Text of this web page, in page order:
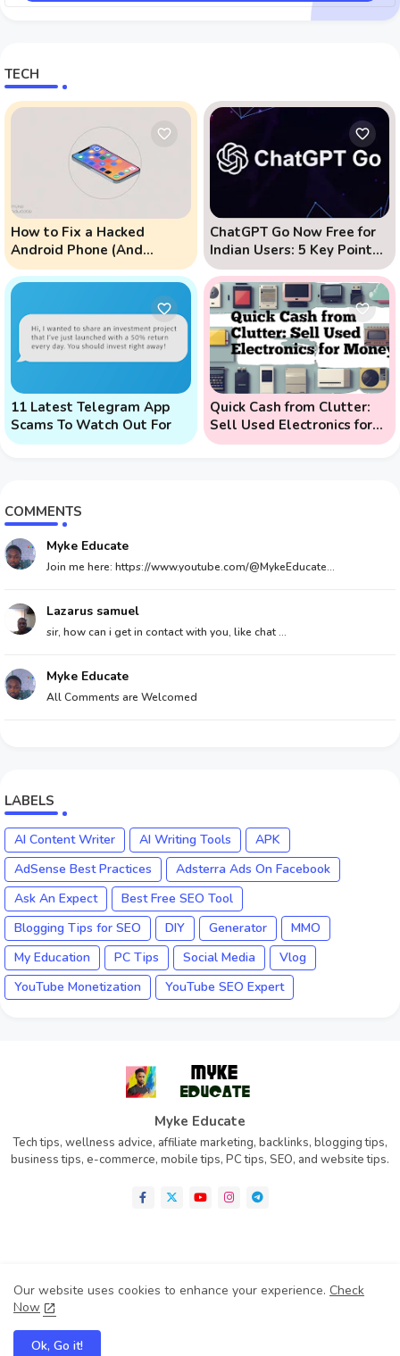
TECH
How to Fix a Hacked
Android Phone (And
Prevent Remote Hack
Phone Attacks)
ChatGPT Go Now Free for
Indian Users: 5 Key Points
to Know
11 Latest Telegram App
Scams To Watch Out For
Quick Cash from Clutter:
Sell Used Electronics for
Money
COMMENTS
Myke Educate
Join me here: https://www.youtube.com/@MykeEducate...
Lazarus samuel
sir, how can i get in contact with you, like chat ...
Myke Educate
All Comments are Welcomed
LABELS
AI Content Writer AI Writing Tools
APK
AdSense Best Practices
Adsterra Ads On Facebook
Ask An Expect
Best Free SEO Tool
Blogging Tips for SEO
DIY Generator
MMO
My Education
PC Tips Social Media
Vlog
YouTube Monetization
YouTube SEO Expert
Myke Educate
Tech tips, wellness advice, affiliate marketing, backlinks, blogging tips,
business tips, e-commerce, mobile tips, PC tips, SEO, and website tips.
All Rights Reserved Copyright 2025 -
Disclaimer
Terms of Condition (TOC)
Our website uses cookies to enhance your experience. Check
Now
Ok, Go it!